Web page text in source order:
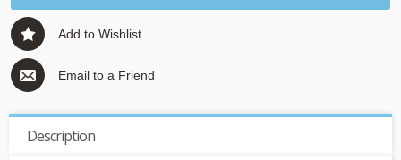
Add to Wishlist
Email to a Friend
Description